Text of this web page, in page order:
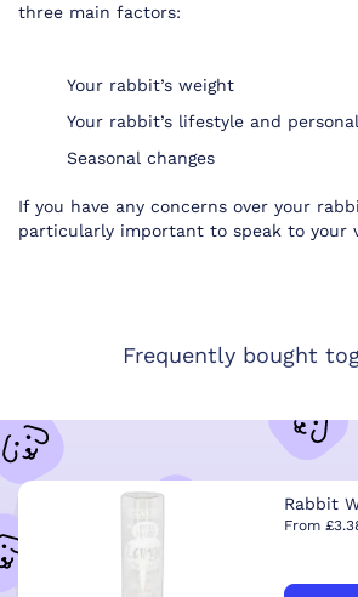
three main factors:
Your rabbit’s weight
Your rabbit’s lifestyle and
Seasonal changes
If you have any concerns over your
particularly important to speak to your
Frequently bought
Rabbit
From